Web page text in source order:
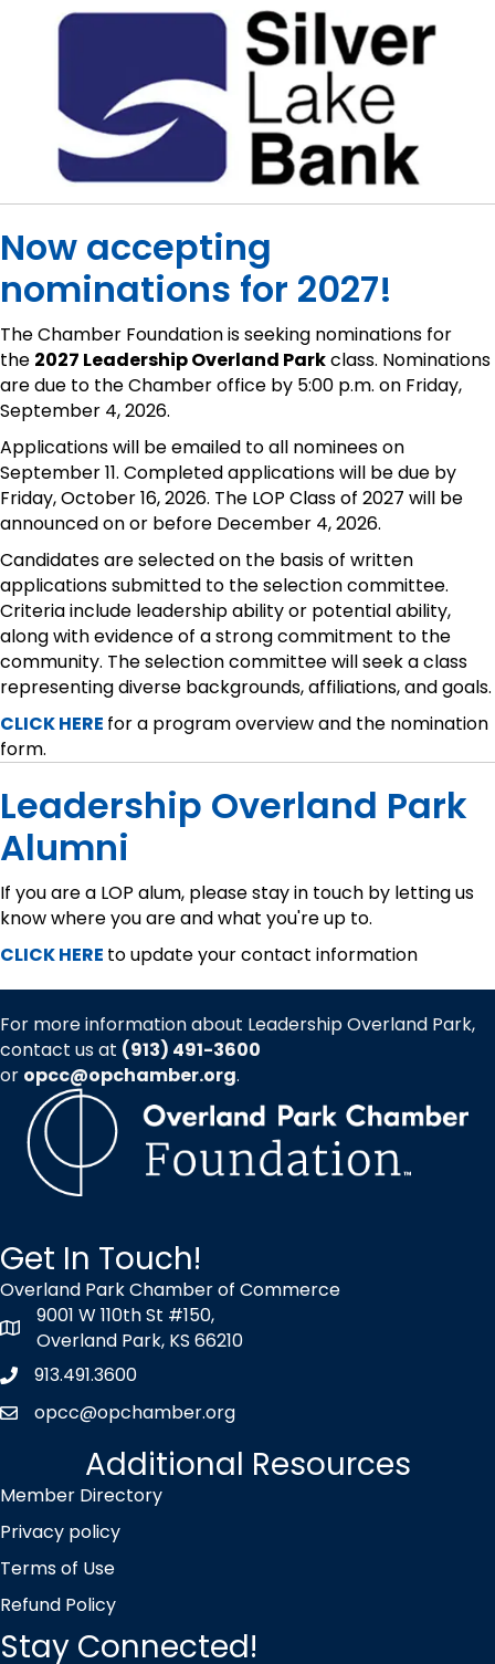
Now accepting
nominations for 2027!
The Chamber Foundation is seeking nominations for
the 2027 Leadership Overland Parkclass. Nominations
are due to the Chamber office by 5:00 p.m. on Friday,
September 4, 2026.
Applications will be emailed to all nominees on
September 11. Completed applications will be due by
Friday, October 16, 2026. The LOP Class of 2027 will be
announced on or before December 4, 2026.
Candidates are selected on the basis of written
applications submitted to the selection committee.
Criteria include leadership ability or potential ability,
along with evidence of a strong commitment to the
community. The selection committee will seek a class
representing diverse backgrounds, affiliations, and goals.
CLICK HERE for a program overview and the nomination
form.
Leadership Overland Park
Alumni
If you are a LOP alum, please stay in touch by letting us
know where you are and what you're up to.
CLICK HERE to update your contact information
For more information about Leadership Overland Park,
contact us at (913) 491-3600
or opcc@opchamber.org.
Get In Touch!
Overland Park Chamber of Commerce
map icon
9001 W 110th St #150,
Overland Park, KS 66210
Phone icon
913.491.3600
envelope icon
opcc@opchamber.org
Additional Resources
Member Directory
Privacy policy
Terms of Use
Refund Policy
Stay Connected!